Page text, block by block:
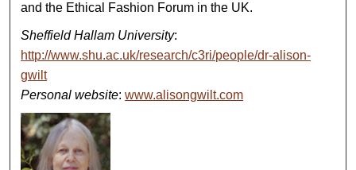
and the Ethical Fashion Forum in the UK.
Sheffield Hallam University:
http://www.shu.ac.uk/research/c3ri/people/dr-alison-
gwilt
Personal website:www.alisongwilt.com